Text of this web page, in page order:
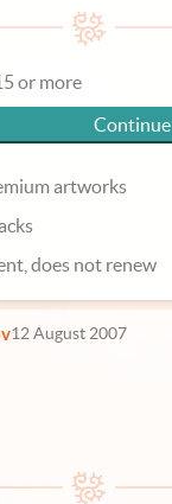
or more
Continue
artworks
does not renew
12 August 2007